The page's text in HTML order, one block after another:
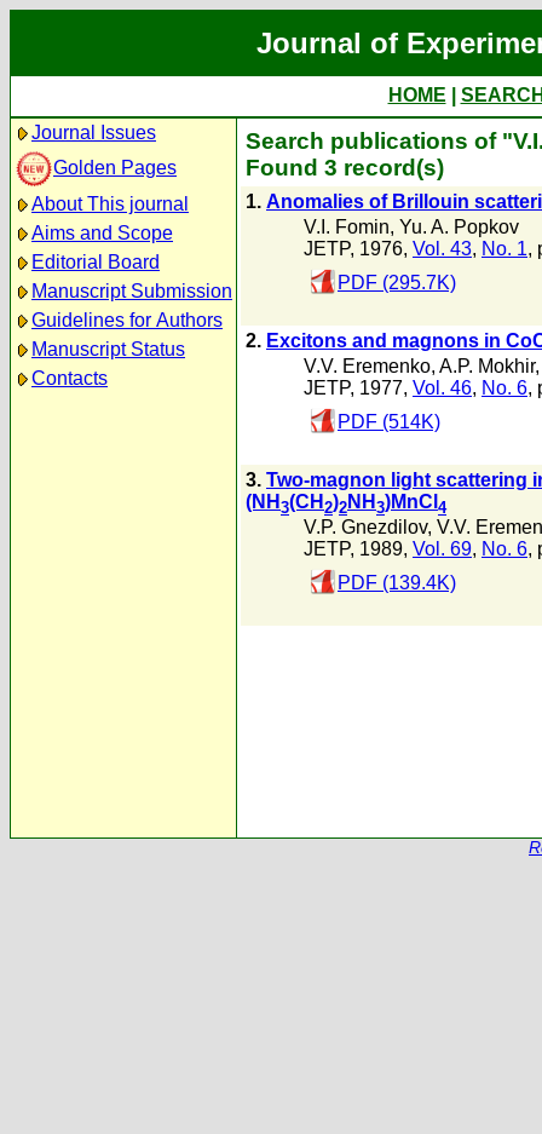
Journal of
HOME
Journal Issues
Golden Pages
About This journal
Aims and Scope
Editorial Board
Manuscript Submission
Guidelines for Authors
Manuscript Status
Contacts
Search publications of
Found 3 record(s)
1. Anomalies of Brillouin
V.I. Fomin, Yu. A. Popkov
JETP, 1976, Vol. 43, No. 1,
PDF (295.7K)
2. Excitons and magnons in
V.V. Eremenko, A.P. Mokhir
JETP, 1977, Vol. 46, No. 6,
PDF (514K)
3. Two-magnon light scattering
(NH 3(CH 2)2 NH 3)MnCl 4
V.P. Gnezdilov, V.V.
JETP, 1989, Vol. 69, No. 6,
PDF (139.4K)